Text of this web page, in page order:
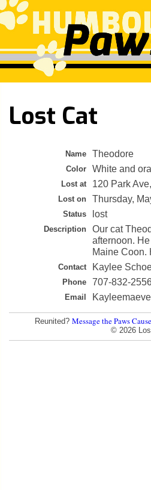
Lost Cat
Name Theodore
Color White and
Lost at 120 Park
Lost on Thursday,
Status lost
Description
Our cat
afternoon.
Maine Coon.
Contact Kaylee
Phone 707-832-
Email
Reunited? Message the Paws
© 2026